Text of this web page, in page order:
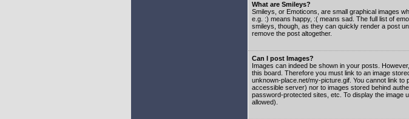
What are Smileys?
Smileys, or Emoticons, are small graphical images
e.g. :) means happy, :( means sad. The full list of
smileys, though, as they can quickly render a post
remove the post altogether.
Can I post Images?
Images can indeed be shown in your posts.
this board. Therefore you must link to an image
unknown-place.net/my-picture.gif. You cannot link
accessible server) nor to images stored behind
password-protected sites, etc. To display the image
allowed).